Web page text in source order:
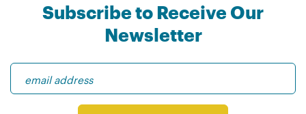
Subscribe to Receive Our
Newsletter